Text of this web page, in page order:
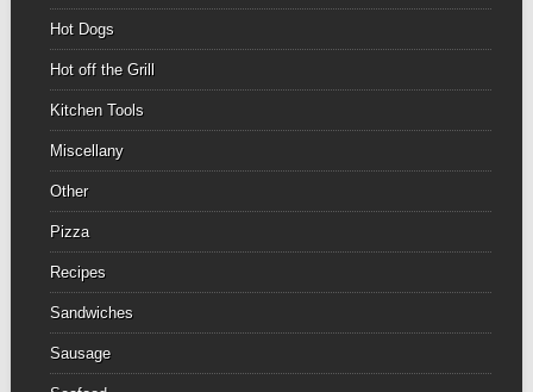
Hot Dogs
Hot off the Grill
Kitchen Tools
Miscellany
Other
Pizza
Recipes
Sandwiches
Sausage